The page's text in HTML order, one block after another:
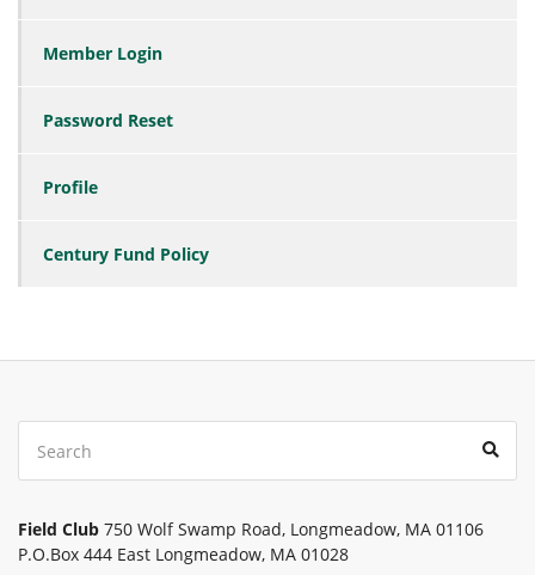
Member Login
Password Reset
Profile
Century Fund Policy
Search
for:
Field Club 750 Wolf Swamp Road, Longmeadow, MA 01106
P.O.Box 444 East Longmeadow, MA 01028